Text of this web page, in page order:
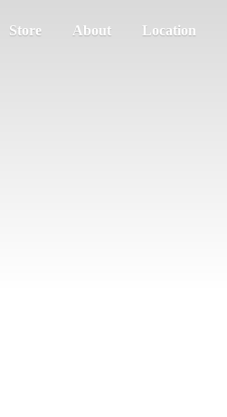
Store About Location